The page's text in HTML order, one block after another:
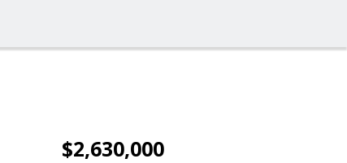
$2,630,000